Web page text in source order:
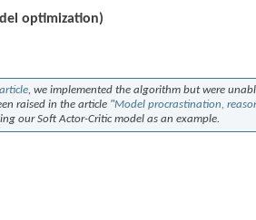
optimization)
article, we implemented the algorithm but were
raised in the article "Model procrastination,
our Soft Actor-Critic model as an example.